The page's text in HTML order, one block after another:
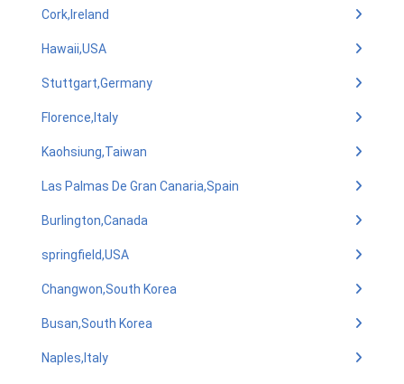
Cork,Ireland
Hawaii,USA
Stuttgart,Germany
Florence,Italy
Kaohsiung,Taiwan
Las Palmas De Gran Canaria,Spain
Burlington,Canada
springfield,USA
Changwon,South Korea
Busan,South Korea
Naples,Italy